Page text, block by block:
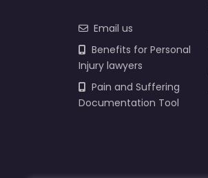
Email us
Benefits for Personal
Injury lawyers
Pain and Suffering
Documentation Tool